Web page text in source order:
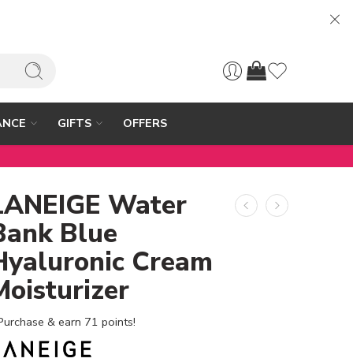
GIFTS OFFERS
Water
Blue
Cream
& earn 71 points!